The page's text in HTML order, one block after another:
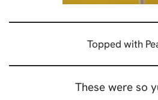
Topped with
These were so